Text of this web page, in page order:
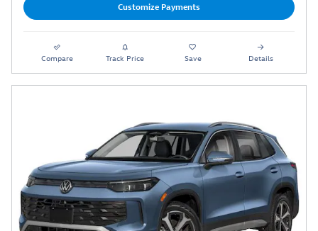
Customize Payments
Compare Track Price Save Details